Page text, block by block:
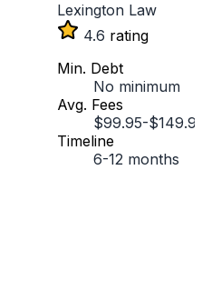
Lexington Law
4.6 rating
Min. Debt
No minimum
Avg. Fees
$99.95-
Timeline
6-12 months